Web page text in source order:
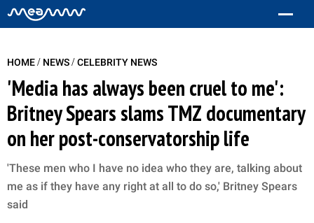
HOME/ NEWS/CELEBRITY NEWS
'Media has always been cruel to me':
Britney Spears slams TMZ documentary
on her post-conservatorship life
'These men who I have no idea who they are, talking about
me as if they have any right at all to do so,' Britney Spears
said